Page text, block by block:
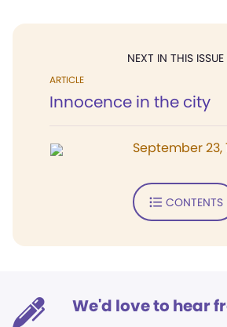
NEXT IN THIS ISSUE
ARTICLE
Innocence in the city
September 23,
CONTENTS
We'd love to hear